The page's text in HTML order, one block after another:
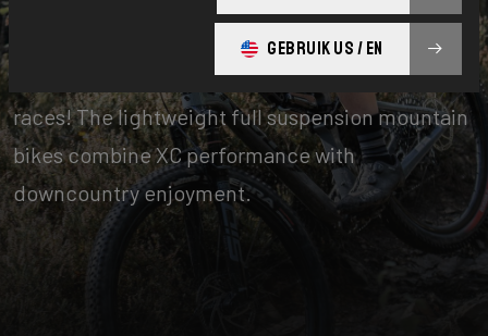
Full Suspension
Maximum fun on the trails, pure speed during
races! The lightweight full suspension mountain
bikes combine XC performance with
downcountry enjoyment.
GEBRUIK US / EN